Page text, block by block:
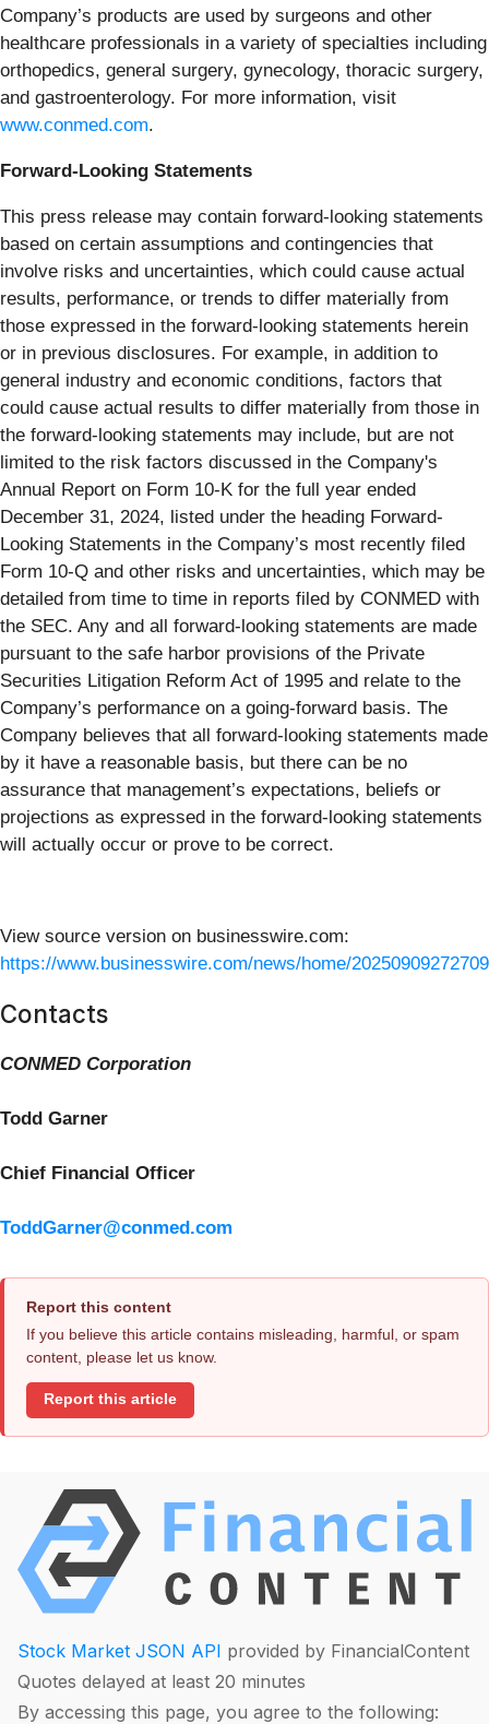
Company’s products are used by surgeons and other
healthcare professionals in a variety of specialties including
orthopedics, general surgery, gynecology, thoracic surgery,
and gastroenterology. For more information, visit
www.conmed.com.
Forward-Looking Statements
This press release may contain forward-looking statements
based on certain assumptions and contingencies that
involve risks and uncertainties, which could cause actual
results, performance, or trends to differ materially from
those expressed in the forward-looking statements herein
or in previous disclosures. For example, in addition to
general industry and economic conditions, factors that
could cause actual results to differ materially from those in
the forward-looking statements may include, but are not
limited to the risk factors discussed in the Company's
Annual Report on Form 10-K for the full year ended
December 31, 2024, listed under the heading Forward-
Looking Statements in the Company’s most recently filed
Form 10-Q and other risks and uncertainties, which may be
detailed from time to time in reports filed by CONMED with
the SEC. Any and all forward-looking statements are made
pursuant to the safe harbor provisions of the Private
Securities Litigation Reform Act of 1995 and relate to the
Company’s performance on a going-forward basis. The
Company believes that all forward-looking statements made
by it have a reasonable basis, but there can be no
assurance that management’s expectations, beliefs or
projections as expressed in the forward-looking statements
will actually occur or prove to be correct.
View source version on businesswire.com:
https://www.businesswire.com/news/home/
Contacts
CONMED Corporation
Todd Garner
Chief Financial Officer
ToddGarner@conmed.com
Report this content
If you believe this article contains misleading, harmful, or spam
content, please let us know.
Report this article
Stock Market JSON API provided by FinancialContent
Quotes delayed at least 20 minutes
By accessing this page, you agree to the following: